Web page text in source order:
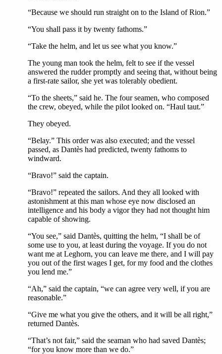
“Because we should run straight on to the Island of Rion.”
“You shall pass it by twenty fathoms.”
“Take the helm, and let us see what you know.”
The young man took the helm, felt to see if the vessel
answered the rudder promptly and seeing that, without being
a first-rate sailor, she yet was tolerably obedient.
“To the sheets,” said he. The four seamen, who composed
the crew, obeyed, while the pilot looked on. “Haul taut.”
They obeyed.
“Belay.” This order was also executed; and the vessel
passed, as Dantès had predicted, twenty fathoms to
windward.
“Bravo!” said the captain.
“Bravo!” repeated the sailors. And they all looked with
astonishment at this man whose eye now disclosed an
intelligence and his body a vigor they had not thought him
capable of showing.
“You see,” said Dantès, quitting the helm, “I shall be of
some use to you, at least during the voyage. If you do not
want me at Leghorn, you can leave me there, and I will pay
you out of the first wages I get, for my food and the clothes
you lend me.”
“Ah,” said the captain, “we can agree very well, if you are
reasonable.”
“Give me what you give the others, and it will be all right,”
returned Dantès.
“That’s not fair,” said the seaman who had saved Dantès;
“for you know more than we do.”